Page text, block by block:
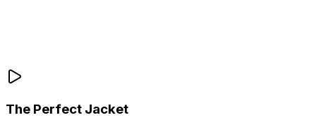
The Perfect Jacket